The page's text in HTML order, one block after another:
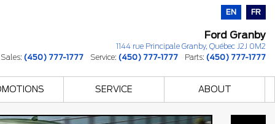
EN FR
Ford Granby
1144 rue Principale Granby, Québec J2J 0M2
Sales: (450) 777-1777 Service: (450) 777-1777 Parts: (450) 777-1777
SERVICE ABOUT